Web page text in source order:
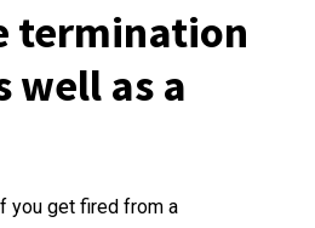
termination
well as a
you get fired from a